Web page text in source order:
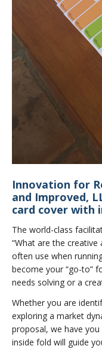
Innovation for
and Improved,
card cover with
The world-class
“What are the
often use when
become your “go-to”
needs solving or a
Whether you are
exploring a market
proposal, we have
inside fold will guide